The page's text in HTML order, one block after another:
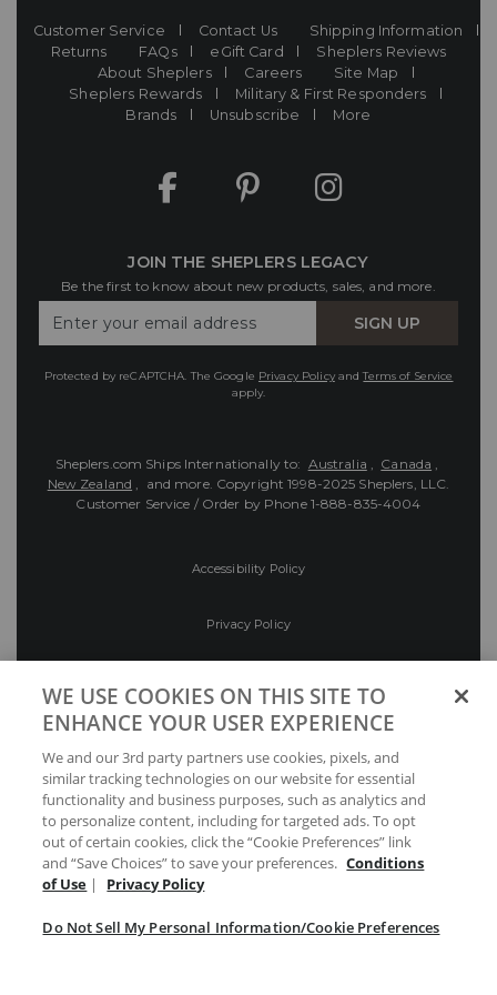
Customer Service Contact Us
Shipping Information
Returns
FAQs eGift Card
Sheplers Reviews
About Sheplers
Careers
Site Map
Sheplers Rewards
Military & First Responders
Brands
Unsubscribe More
JOIN THE SHEPLERS LEGACY
Be the first to know about new products, sales, and more.
Your
SIGN UP
Protected by reCAPTCHA. The Google Privacy PolicyandTerms of Service
apply.
Sheplers.com Ships Internationally to: Australia , Canada ,
New Zealand , and more. Copyright 1998-2025 Sheplers, LLC.
Customer Service / Order by Phone 1-888-835-4004
Accessibility Policy
Privacy Policy
Preferences
Your Privacy Choices
WE USE COOKIES ON THIS SITE TO
ENHANCE YOUR USER EXPERIENCE
We and our 3rd party partners use cookies, pixels, and
similar tracking technologies on our website for essential
functionality and business purposes, such as analytics and
to personalize content, including for targeted ads. To opt
out of certain cookies, click the “Cookie Preferences” link
and “Save Choices” to save your preferences. Conditions
of Use | Privacy Policy
Do Not Sell My Personal Information/Cookie Preferences